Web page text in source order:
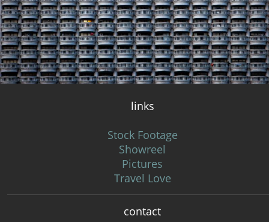
links
Stock Footage
Showreel
Pictures
Travel Love
contact